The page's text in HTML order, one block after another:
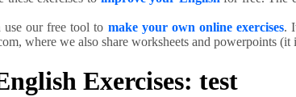
use our free tool to make your own online exercises.
where we also share worksheets and powerpoints (it
Exercises: test